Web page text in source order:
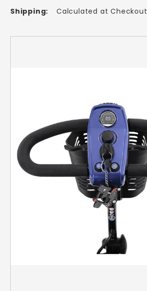
Shipping:
Calculated at Checkout